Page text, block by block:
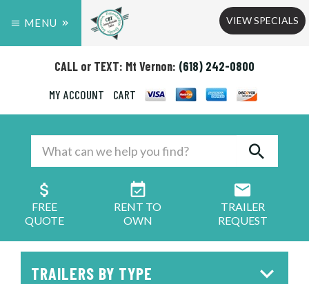
MENU VIEW SPECIALS
CALL or TEXT: Mt Vernon: (618) 242-0800
MY ACCOUNT
CART
FREE
QUOTE
RENT TO
OWN
TRAILER
REQUEST
TRAILERS BY TYPE